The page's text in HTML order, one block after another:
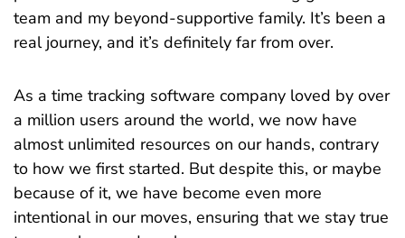
team and my beyond-supportive family. It’s been a
real journey, and it’s definitely far from over.
As a time tracking software company loved by over
a million users around the world, we now have
almost unlimited resources on our hands, contrary
to how we first started. But despite this, or maybe
because of it, we have become even more
intentional in our moves, ensuring that we stay true